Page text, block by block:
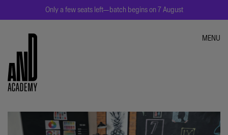
Only a few seats left—batch begins on 7 August
MENU